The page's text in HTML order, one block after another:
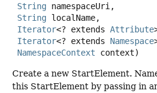
String namespaceUri,
String localName,
Iterator<? extends Attribute
Iterator<? extends Namespace
NamespaceContext context)
Create a new StartElement.
this StartElement by passing in